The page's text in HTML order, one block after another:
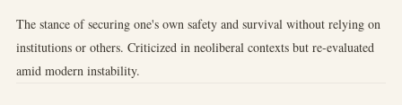
The stance of securing one's own safety and survival without relying on
institutions or others. Criticized in neoliberal contexts but re-evaluated
amid modern instability.